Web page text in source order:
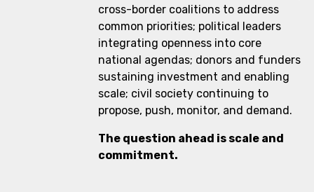
cross-border coalitions to address
common priorities; political leaders
integrating openness into core
national agendas; donors and funders
sustaining investment and enabling
scale; civil society continuing to
propose, push, monitor, and demand.
The question ahead is scale and
commitment.